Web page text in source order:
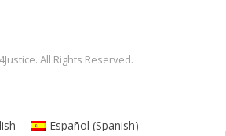
All Rights Reserved.
Español (Spanish)